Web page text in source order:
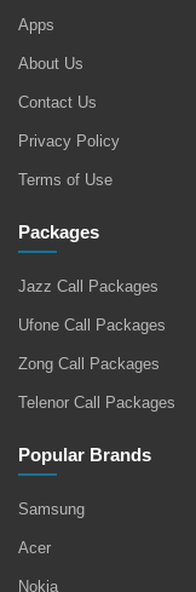
Apps
About Us
Contact Us
Privacy Policy
Terms of Use
Packages
Jazz Call Packages
Ufone Call Packages
Zong Call Packages
Telenor Call Packages
Popular Brands
Samsung
Acer
Nokia